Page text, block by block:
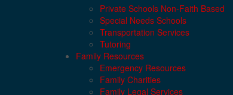
Private Schools Non-Faith Based
Special Needs Schools
Transportation Services
Tutoring
Family Resources
Emergency Resources
Family Charities
Family Legal Services